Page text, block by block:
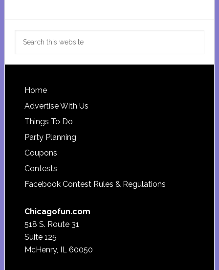
Footer
Home
Advertise With Us
Things To Do
Party Planning
Coupons
Contests
Facebook Contest Rules & Regulations
Chicagofun.com
518 S. Route 31
Suite 125
McHenry, IL 60050